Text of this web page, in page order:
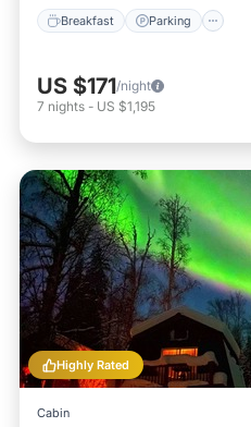
Breakfast Parking
US $171/night
7 nights - US $1,195
Highly Rated
Cabin